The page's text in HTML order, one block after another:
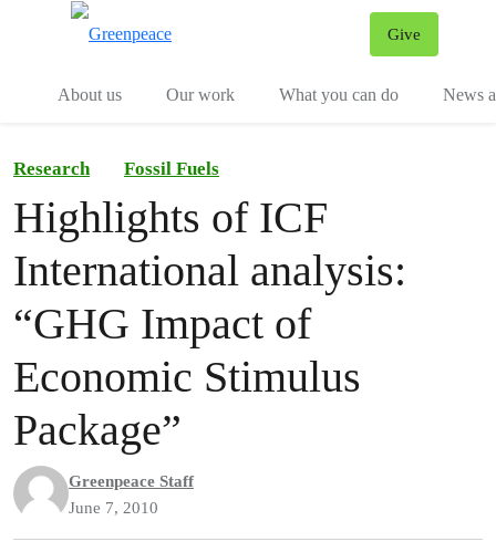
Give
About us
Our work What you can do News
Research Fossil Fuels
Highlights of ICF
International analysis:
“GHG Impact of
Economic Stimulus
Package”
Greenpeace Staff
June 7, 2010